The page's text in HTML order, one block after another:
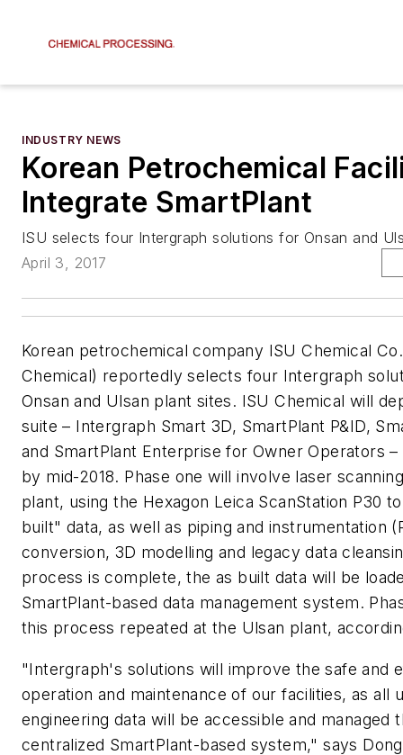
INDUSTRY NEWS
Korean Petrochemical
Integrate SmartPlant
ISU selects four Intergraph solutions for Onsan and
April 3, 2017
Korean petrochemical company ISU Chemical
Chemical) reportedly selects four Intergraph
Onsan and Ulsan plant sites. ISU Chemical will
suite – Intergraph Smart 3D, SmartPlant P&ID,
and SmartPlant Enterprise for Owner Operators
by mid-2018. Phase one will involve laser
plant, using the Hexagon Leica ScanStation P30
built" data, as well as piping and instrumentation
conversion, 3D modelling and legacy data
process is complete, the as built data will be
SmartPlant-based data management system.
this process repeated at the Ulsan plant,
"Intergraph's solutions will improve the safe and
operation and maintenance of our facilities, as all
engineering data will be accessible and managed
centralized SmartPlant-based system," says